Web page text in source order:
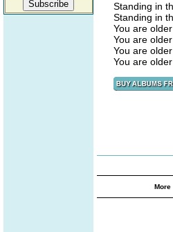
Standing in
Standing in
You are
You are
You are
You are
More